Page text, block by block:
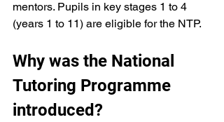
mentors. Pupils in key stages 1 to 4
(years 1 to 11) are eligible for the NTP.
Why was the National
Tutoring Programme
introduced?